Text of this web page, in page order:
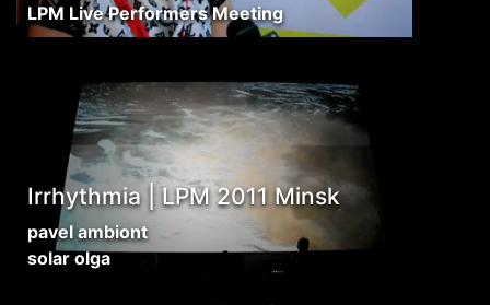
LPM Live Performers Meeting
Irrhythmia | LPM 2011 Minsk
pavel ambiont
solar olga